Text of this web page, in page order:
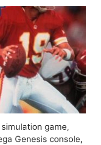
game,
Genesis console,